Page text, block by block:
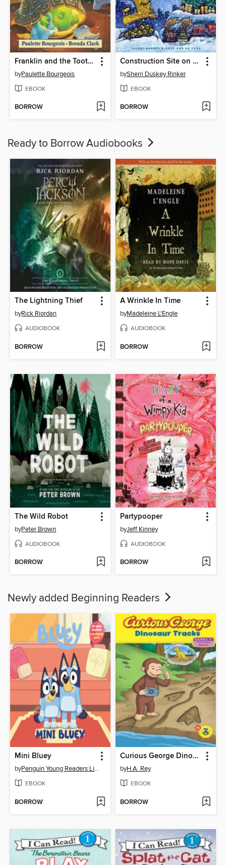
Franklin and the Tooth Fairy
byPaulette Bourgeois
EBOOK
BORROW
Construction Site on Christmas Night
bySherri Duskey Rinker
EBOOK
BORROW
Ready to Borrow Audiobooks
The Lightning Thief
byRick Riordan
AUDIOBOOK
BORROW
A Wrinkle In Time
byMadeleine L'Engle
AUDIOBOOK
BORROW
The Wild Robot
byPeter Brown
AUDIOBOOK
BORROW
Partypooper
byJeff Kinney
AUDIOBOOK
BORROW
Newly added Beginning Readers
Mini Bluey
by Penguin Young Readers Licenses
EBOOK
BORROW
Curious George Dinosaur Tracks
byH.A. Rey
EBOOK
BORROW